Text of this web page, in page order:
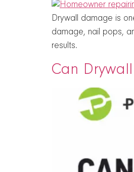
Drywall damage is
damage, nail pops,
results.
Can